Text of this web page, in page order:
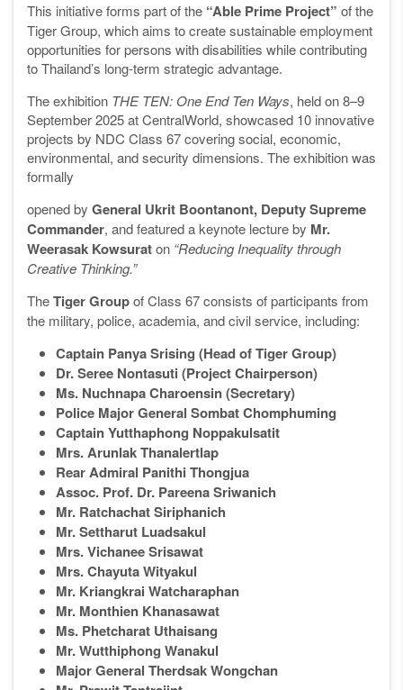
This initiative forms part of the “Able Prime Project” of the
Tiger Group, which aims to create sustainable employment
opportunities for persons with disabilities while contributing
to Thailand’s long-term strategic advantage.
The exhibition THE TEN: One End Ten Ways, held on 8–9
September 2025 at CentralWorld, showcased 10 innovative
projects by NDC Class 67 covering social, economic,
environmental, and security dimensions. The exhibition was
formally
opened by General Ukrit Boontanont, Deputy Supreme
Commander, and featured a keynote lecture by Mr.
Weerasak Kowsuraton “Reducing Inequality through
Creative Thinking.”
TheTiger Groupof Class 67 consists of participants from
the military, police, academia, and civil service, including:
Captain Panya Srising (Head of Tiger Group)
Dr. Seree Nontasuti (Project Chairperson)
Ms. Nuchnapa Charoensin (Secretary)
Police Major General Sombat Chomphuming
Captain Yutthaphong Noppakulsatit
Mrs. Arunlak Thanalertlap
Rear Admiral Panithi Thongjua
Assoc. Prof. Dr. Pareena Sriwanich
Mr. Ratchachat Siriphanich
Mr. Settharut Luadsakul
Mrs. Vichanee Srisawat
Mrs. Chayuta Wityakul
Mr. Kriangkrai Watcharaphan
Mr. Monthien Khanasawat
Ms. Phetcharat Uthaisang
Mr. Wutthiphong Wanakul
Major General Therdsak Wongchan